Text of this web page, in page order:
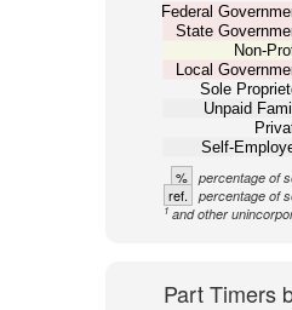
Federal
State
Non-
Local
Sole
Unpaid
Self-
% percentage of
ref. percentage of
1 and other
Part Timers